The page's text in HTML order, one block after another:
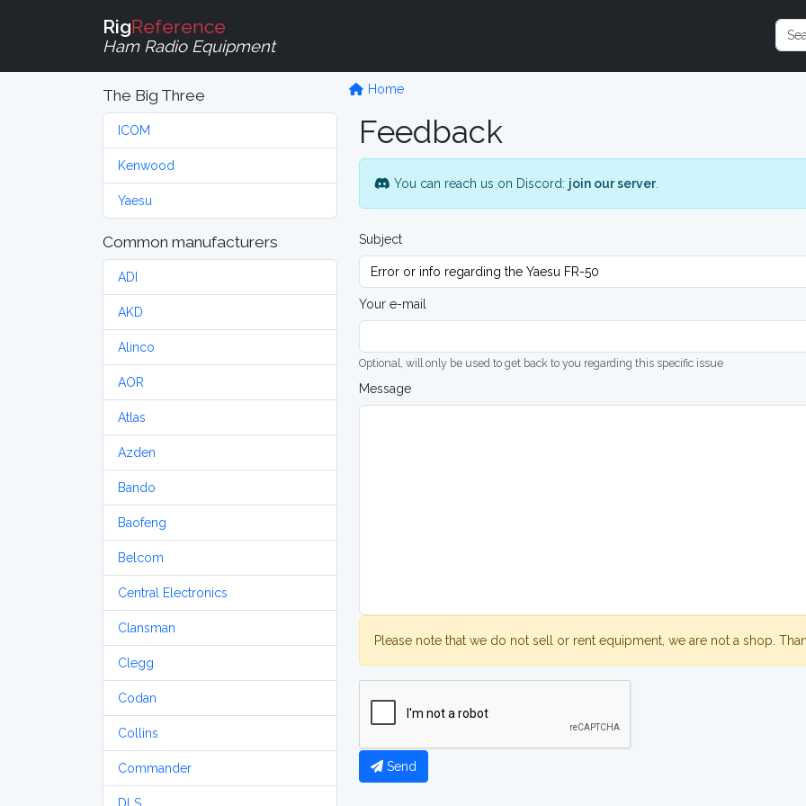
RigReference
Ham Radio Equipment
The Big Three
ICOM
Kenwood
Yaesu
Common manufacturers
ADI
AKD
Alinco
AOR
Atlas
Azden
Bando
Baofeng
Belcom
Central Electronics
Clansman
Clegg
Codan
Collins
Commander
Home
Feedback
You can reach us on Discord: join our server.
Subject
Your e-mail
Optional, will only be used to get back to you regarding this specific issue
Message
Please note that we do not sell or rent equipment, we are not a shop.
Send